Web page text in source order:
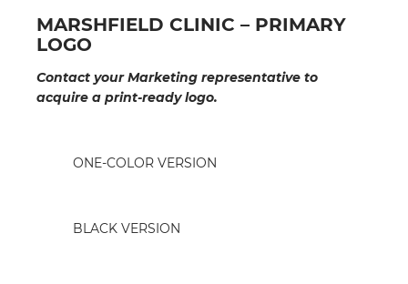
MARSHFIELD CLINIC – PRIMARY
LOGO
Contact your Marketing representative to
acquire a print-ready logo.
ONE-COLOR VERSION
BLACK VERSION